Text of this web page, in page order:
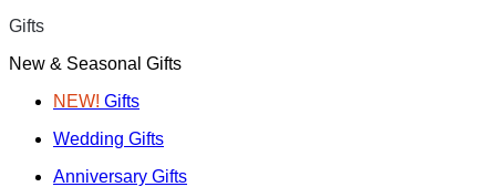
Gifts
New & Seasonal Gifts
NEW! Gifts
Wedding Gifts
Anniversary Gifts